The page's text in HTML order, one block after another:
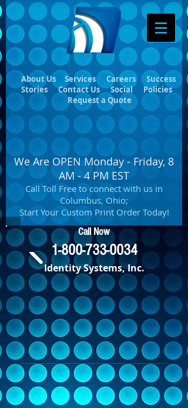
About Us Services Careers
Success
Stories
Contact Us Social
Policies
Request a Quote
We Are OPEN Monday - Friday, 8
AM - 4 PM EST
Call Toll Free to connect with us in
Columbus, Ohio;
Start Your Custom Print Order Today!
Call Now
1-800-733-0034
Identity Systems, Inc.